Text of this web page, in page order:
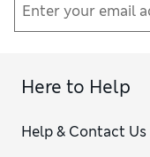
Here to Help
Help & Contact Us